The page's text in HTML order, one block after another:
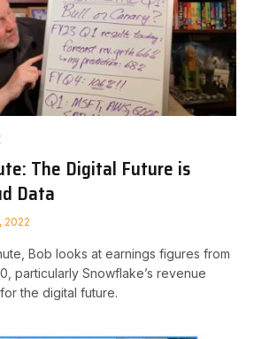
The Digital Future is
Data
2022
Bob looks at earnings figures from
particularly Snowflake’s revenue
the digital future.